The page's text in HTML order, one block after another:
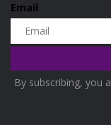
Email
By subscribing, you